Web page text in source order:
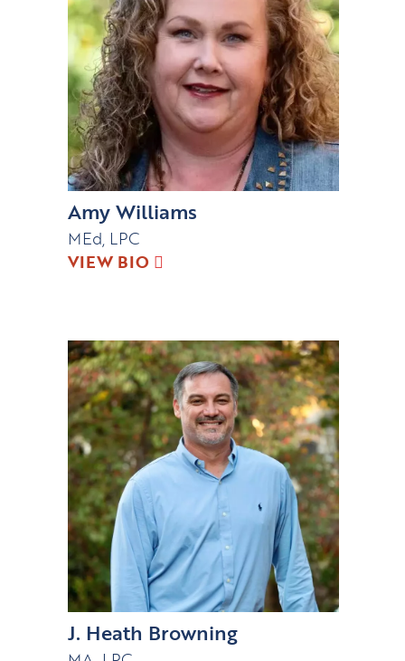
Amy Williams
MEd, LPC
VIEW BIO
J. Heath Browning